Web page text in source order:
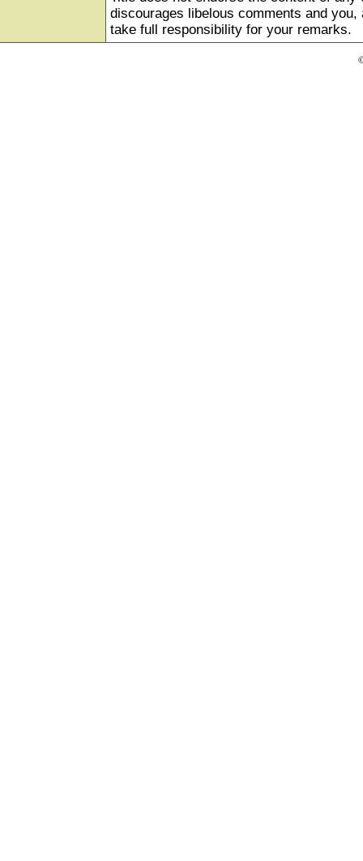
discourages libelous comments and
take full responsibility for your remarks.